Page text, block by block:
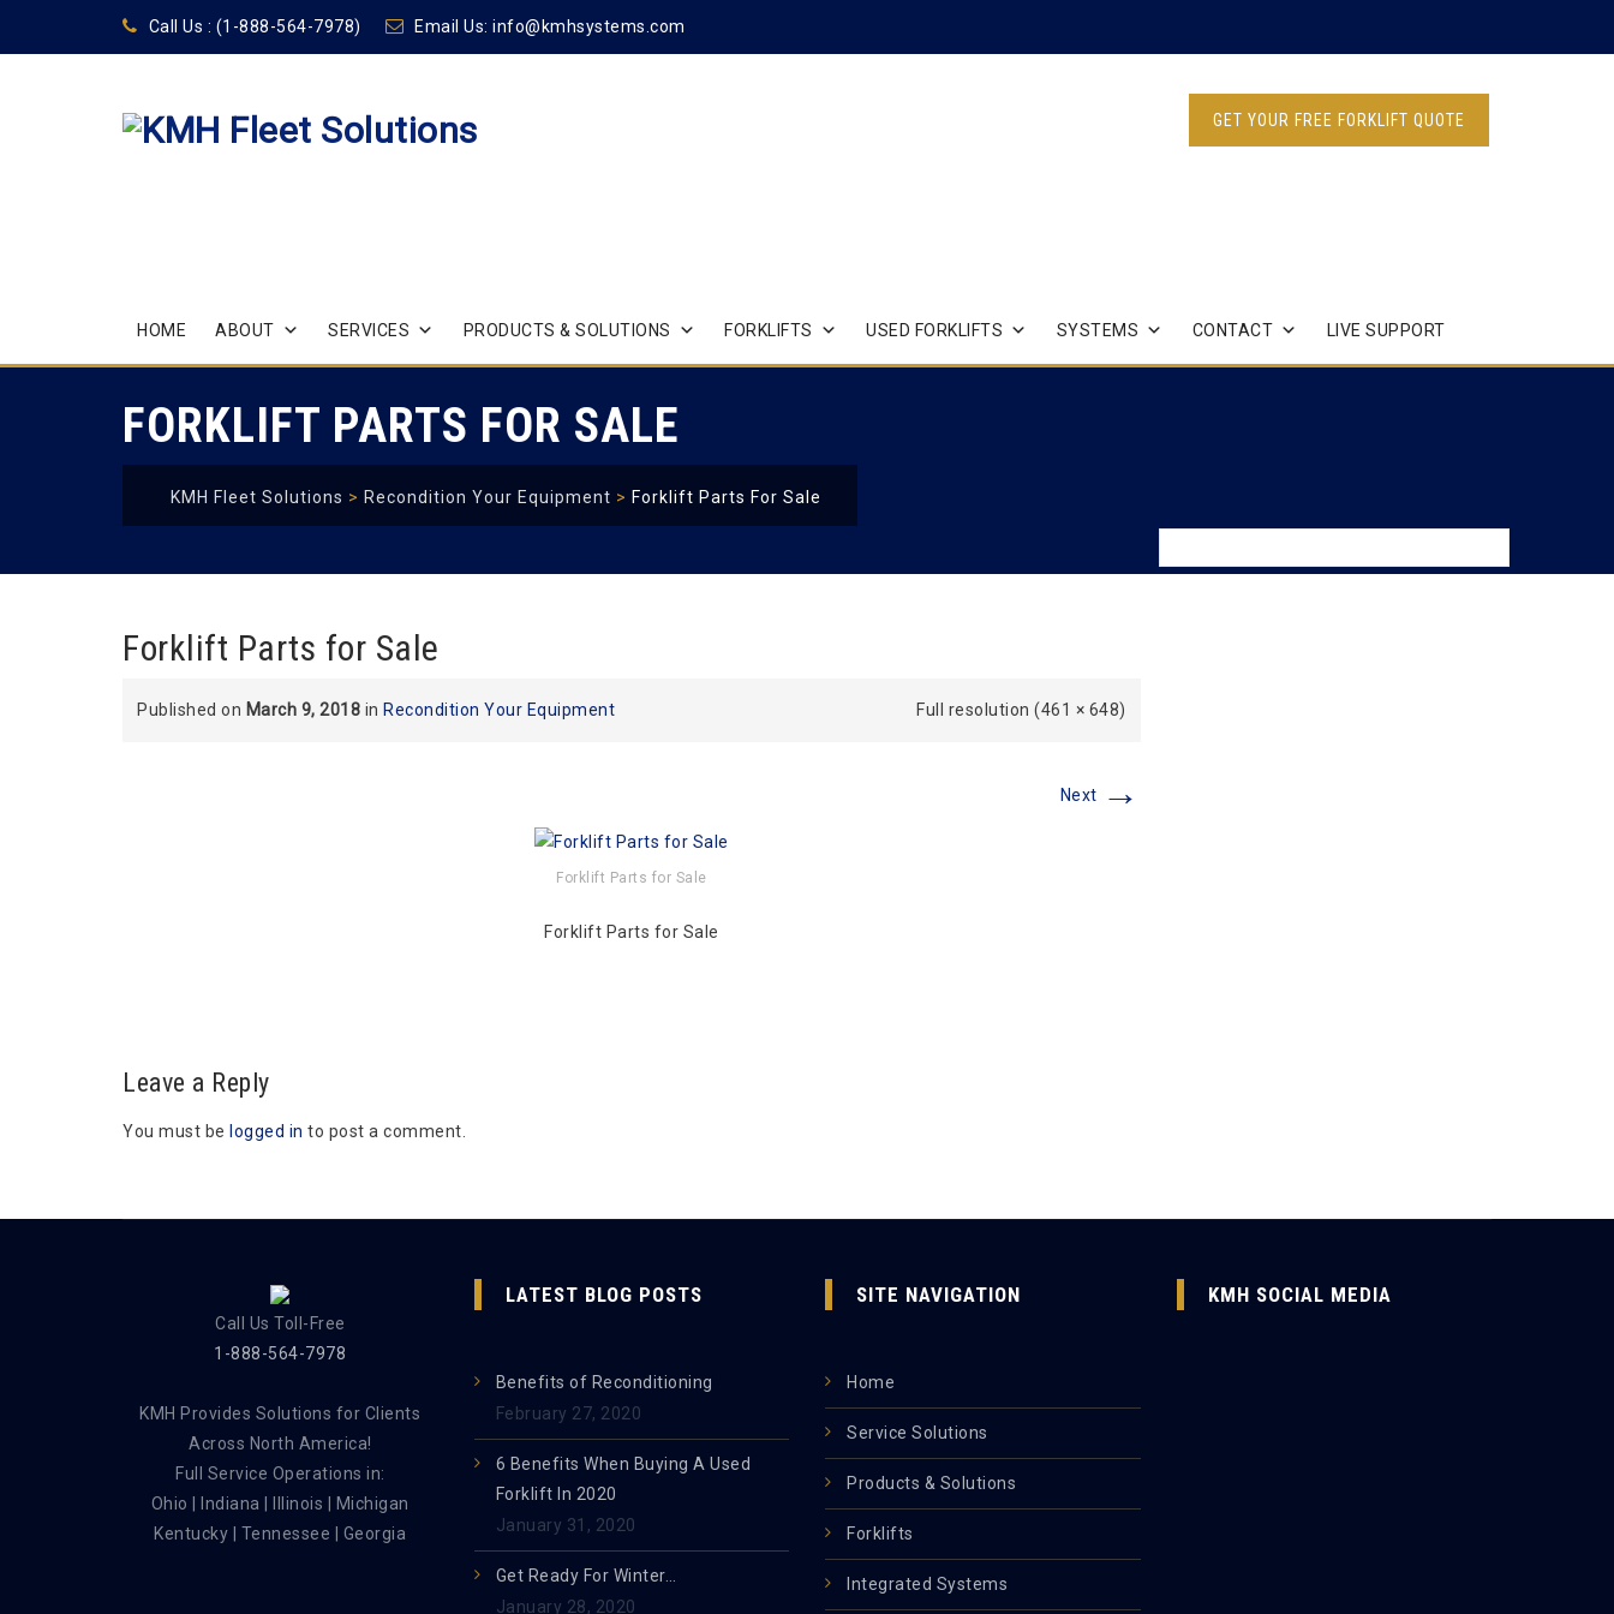
Call Us : (1-888-564-7978) Email Us:info@kmhsystems.com
GET YOUR FREE FORKLIFT QUOTE
to
content
HOME ABOUT SERVICES PRODUCTS & SOLUTIONS FORKLIFTS USED FORKLIFTS SYSTEMS CONTACT LIVE SUPPORT
FORKLIFT PARTS FOR SALE
KMH Fleet Solutions > Recondition Your Equipment > Forklift Parts For Sale
Forklift Parts for Sale
Published on March 9, 2018 in Recondition Your Equipment Full resolution (461 × 648)
Next →
Forklift Parts for Sale
Forklift Parts for Sale
Leave a Reply
You must be logged in to post a comment.
Call Us Toll-Free
1-888-564-7978
KMH Provides Solutions for Clients
Across North America!
Full Service Operations in:
Ohio | Indiana | Illinois | Michigan
Kentucky | Tennessee | Georgia
LATEST BLOG POSTS
Benefits of Reconditioning
February 27, 2020
6 Benefits When Buying A Used
Forklift In 2020
January 31, 2020
Get Ready For Winter…
January 28, 2020
SITE NAVIGATION
Home
Service Solutions
Products & Solutions
Forklifts
Integrated Systems
KMH SOCIAL MEDIA